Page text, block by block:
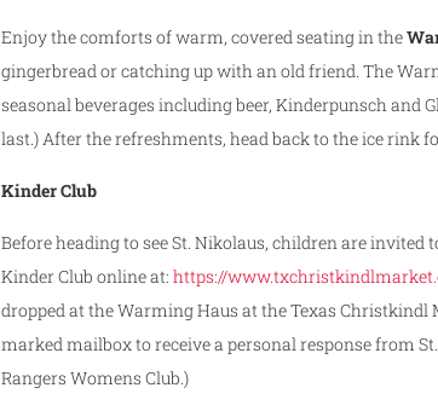
Enjoy the comforts of warm, covered seating in the
gingerbread or catching up with an old friend. The
seasonal beverages including beer, Kinderpunsch
last.) After the refreshments, head back to the ice rink
Kinder Club
Before heading to see St. Nikolaus, children are
Kinder Club online at:https://
dropped at the Warming Haus at the Texas
marked mailbox to receive a personal response from
Rangers Womens Club.)